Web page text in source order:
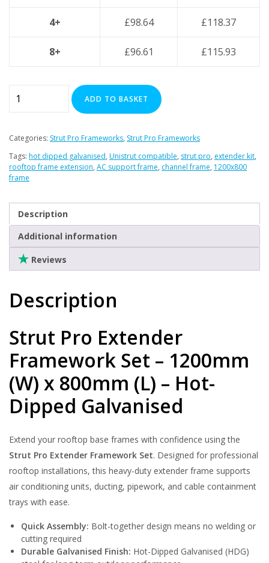
4+ £98.64 £118.37
8+ £96.61 £115.93
Pro
Framework
-
1200mm
x
800mm
(L)
–
Hot-
Galvanised
quantity
ADD TO BASKET
Categories: Strut Pro Frameworks, Strut Pro Frameworks
Tags: hot dipped galvanised, Unistrut compatible, strut pro, extender kit,
rooftop frame extension, AC support frame, channel frame, 1200x800
frame
Description
Additional information
Reviews
Description
Strut Pro Extender
Framework Set – 1200mm
(W) x 800mm (L) – Hot-
Dipped Galvanised
Extend your rooftop base frames with confidence using the
Strut Pro Extender Framework Set. Designed for professional
rooftop installations, this heavy-duty extender frame supports
air conditioning units, ducting, pipework, and cable containment
trays with ease.
Quick Assembly: Bolt-together design means no welding or
cutting required
Durable Galvanised Finish: Hot-Dipped Galvanised (HDG)